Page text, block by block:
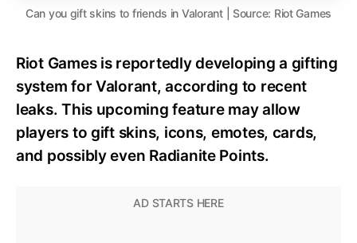
Can you gift skins to friends in Valorant | Source: Riot Games
Riot Games is reportedly developing a gifting
system for Valorant, according to recent
leaks. This upcoming feature may allow
players to gift skins, icons, emotes, cards,
and possibly even Radianite Points.